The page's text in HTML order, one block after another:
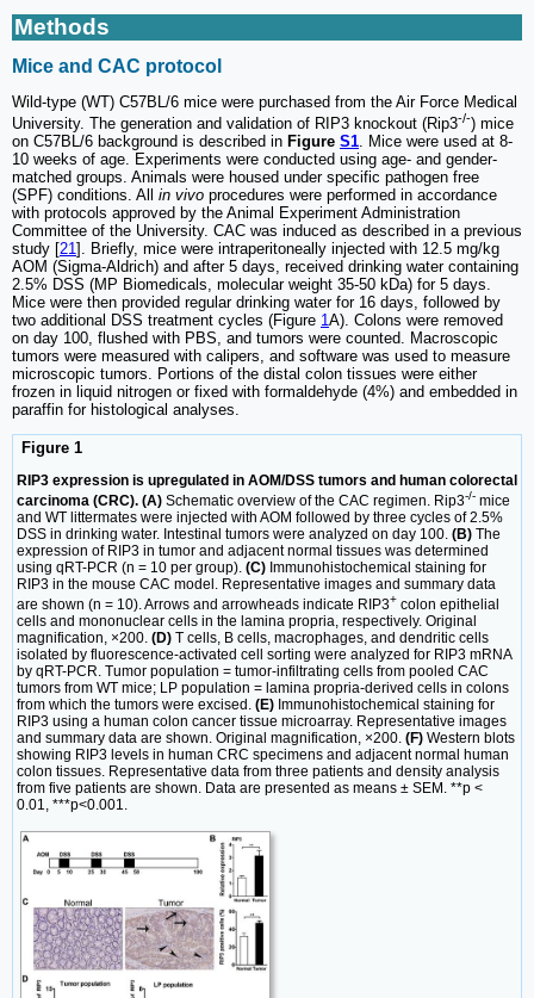
Methods
Mice and CAC protocol
Wild-type (WT) C57BL/6 mice were purchased from the Air Force Medical
University. The generation and validation of RIP3 knockout (Rip3-/-) mice
on C57BL/6 background is described in Figure S1. Mice were used at 8-
10 weeks of age. Experiments were conducted using age- and gender-
matched groups. Animals were housed under specific pathogen free
(SPF) conditions. All in vivo procedures were performed in accordance
with protocols approved by the Animal Experiment Administration
Committee of the University. CAC was induced as described in a previous
study [21]. Briefly, mice were intraperitoneally injected with 12.5 mg/kg
AOM (Sigma-Aldrich) and after 5 days, received drinking water containing
2.5% DSS (MP Biomedicals, molecular weight 35-50 kDa) for 5 days.
Mice were then provided regular drinking water for 16 days, followed by
two additional DSS treatment cycles (Figure 1A). Colons were removed
on day 100, flushed with PBS, and tumors were counted. Macroscopic
tumors were measured with calipers, and software was used to measure
microscopic tumors. Portions of the distal colon tissues were either
frozen in liquid nitrogen or fixed with formaldehyde (4%) and embedded in
paraffin for histological analyses.
Figure 1
RIP3 expression is upregulated in AOM/DSS tumors and human colorectal
carcinoma (CRC). (A) Schematic overview of the CAC regimen. Rip3-/- mice
and WT littermates were injected with AOM followed by three cycles of 2.5%
DSS in drinking water. Intestinal tumors were analyzed on day 100. (B) The
expression of RIP3 in tumor and adjacent normal tissues was determined
using qRT-PCR (n = 10 per group). (C) Immunohistochemical staining for
RIP3 in the mouse CAC model. Representative images and summary data
are shown (n = 10). Arrows and arrowheads indicate RIP3+ colon epithelial
cells and mononuclear cells in the lamina propria, respectively. Original
magnification, ×200. (D) T cells, B cells, macrophages, and dendritic cells
isolated by fluorescence-activated cell sorting were analyzed for RIP3 mRNA
by qRT-PCR. Tumor population = tumor-infiltrating cells from pooled CAC
tumors from WT mice; LP population = lamina propria-derived cells in colons
from which the tumors were excised. (E) Immunohistochemical staining for
RIP3 using a human colon cancer tissue microarray. Representative images
and summary data are shown. Original magnification, ×200. (F) Western blots
showing RIP3 levels in human CRC specimens and adjacent normal human
colon tissues. Representative data from three patients and density analysis
from five patients are shown. Data are presented as means ± SEM. **p <
0.01, ***p<0.001.